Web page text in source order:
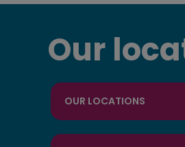
Our
OUR LOCATIONS